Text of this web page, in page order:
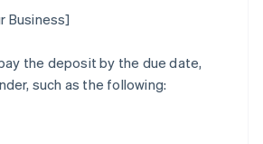
Business]
the deposit by the due date,
such as the following: